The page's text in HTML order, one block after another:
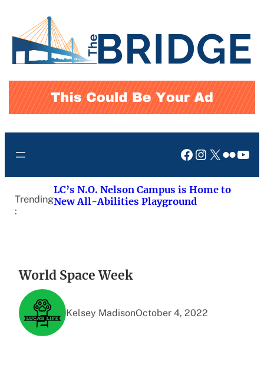
content
Facebook
Instagram
X Flickr
Trending
:
LC’s N.O. Nelson Campus is Home to
New All-Abilities Playground
World Space Week
Kelsey MadisonOctober 4, 2022